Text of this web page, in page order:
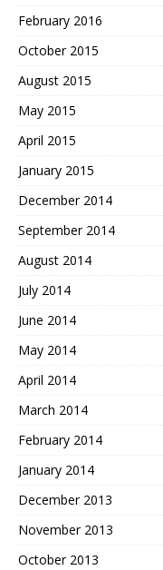
February 2016
October 2015
August 2015
May 2015
April 2015
January 2015
December 2014
September 2014
August 2014
July 2014
June 2014
May 2014
April 2014
March 2014
February 2014
January 2014
December 2013
November 2013
October 2013